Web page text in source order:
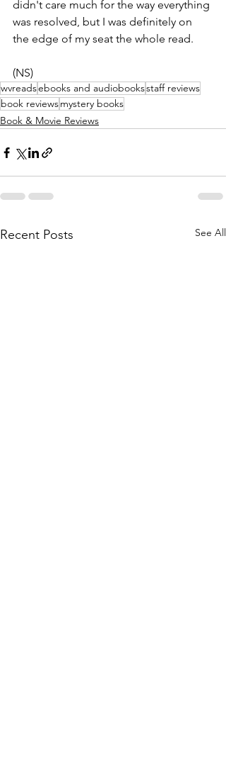
didn't care much for the way everything
was resolved, but I was definitely on
the edge of my seat the whole read.
(NS)
wvreadsebooks and audiobooksstaff reviews
book reviewsmystery books
Book & Movie Reviews
Recent Posts See All